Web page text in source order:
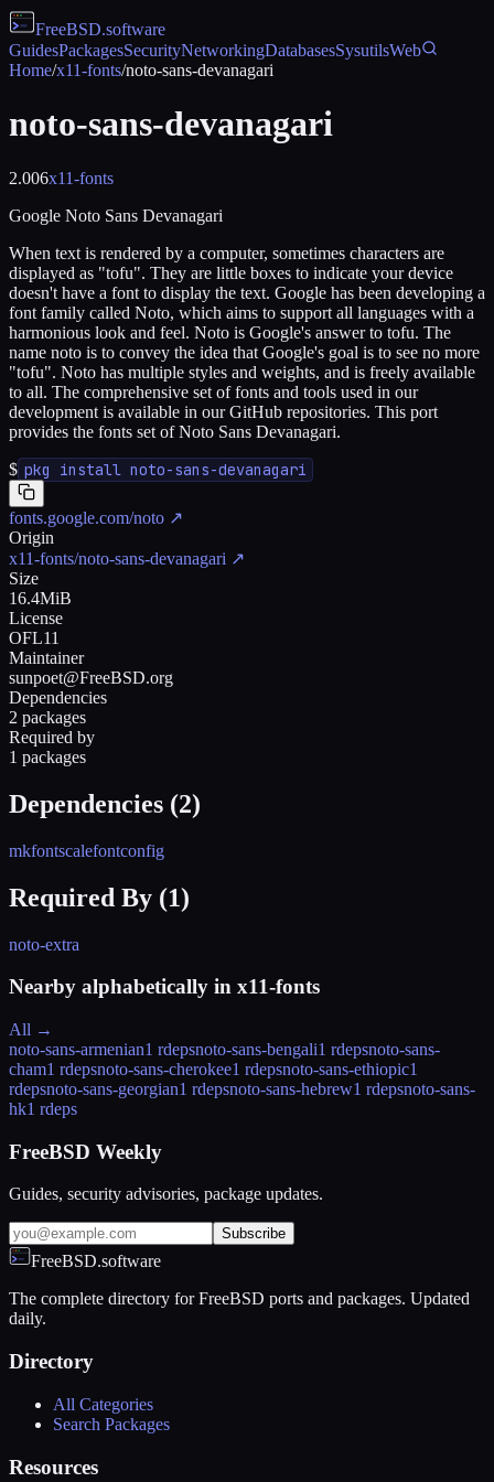
FreeBSD.software
GuidesPackagesSecurityNetworkingDatabasesSysutilsWeb
Home/x11-fonts/noto-sans-devanagari
noto-sans-devanagari
2.006x11-fonts
Google Noto Sans Devanagari
When text is rendered by a computer, sometimes characters are
displayed as "tofu". They are little boxes to indicate your device
doesn't have a font to display the text. Google has been developing a
font family called Noto, which aims to support all languages with a
harmonious look and feel. Noto is Google's answer to tofu. The
name noto is to convey the idea that Google's goal is to see no more
"tofu". Noto has multiple styles and weights, and is freely available
to all. The comprehensive set of fonts and tools used in our
development is available in our GitHub repositories. This port
provides the fonts set of Noto Sans Devanagari.
$ pkg install noto-sans-devanagari
fonts.google.com/noto ↗
Origin
x11-fonts/noto-sans-devanagari ↗
Size
16.4MiB
License
OFL11
Maintainer
sunpoet@FreeBSD.org
Dependencies
2 packages
Required by
1 packages
Dependencies (2)
mkfontscalefontconfig
Required By (1)
noto-extra
Nearby alphabetically in x11-fonts
All →
noto-sans-armenian1 rdepsnoto-sans-bengali1 rdepsnoto-sans-
cham1 rdepsnoto-sans-cherokee1 rdepsnoto-sans-ethiopic1
rdepsnoto-sans-georgian1 rdepsnoto-sans-hebrew1 rdepsnoto-sans-
hk1 rdeps
FreeBSD Weekly
Guides, security advisories, package updates.
Subscribe
FreeBSD.software
The complete directory for FreeBSD ports and packages. Updated
daily.
Directory
All Categories
Search Packages
Resources